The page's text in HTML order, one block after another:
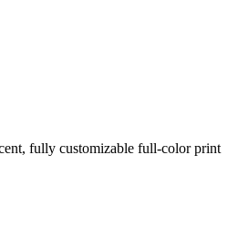
fully customizable full-color print